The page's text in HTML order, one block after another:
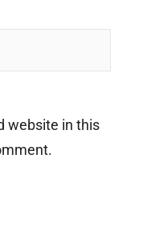
website in this